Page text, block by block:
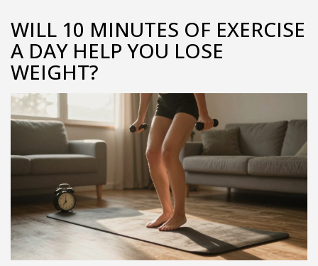
WILL 10 MINUTES OF EXERCISE
A DAY HELP YOU LOSE
WEIGHT?